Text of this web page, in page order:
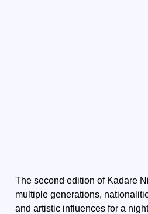
The second edition of Kadare
multiple generations,
and artistic influences for a